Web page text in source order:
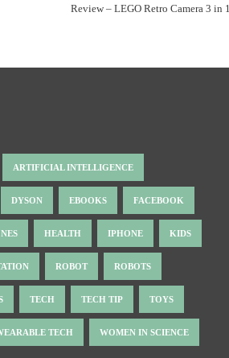
Review – LEGO Retro Camera 3 in 1
ARTIFICIAL INTELLIGENCE
DYSON EBOOKS FACEBOOK
HEALTH IPHONE KIDS
ROBOT ROBOTS
TECH TECH TIP TOYS
TECH WOMEN IN SCIENCE